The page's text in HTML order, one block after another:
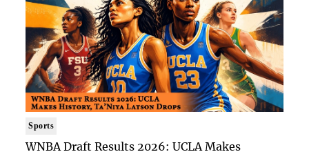
Sports
WNBA Draft Results 2026: UCLA Makes